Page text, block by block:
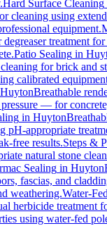
Hard Surface Cleaning
cleaning using
equipment.
treatment
Patio Sealing in
for brick and
calibrated
HuytonBreathable
— for
in Huyton
pH-appropriate
free results.Steps &
natural stone
Sealing in Huyton
fascias, and
weathering.Water-
herbicide treatment
using water-fed